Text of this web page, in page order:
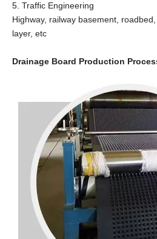
5. Traffic Engineering
Highway, railway basement,
layer, etc
Drainage Board Production